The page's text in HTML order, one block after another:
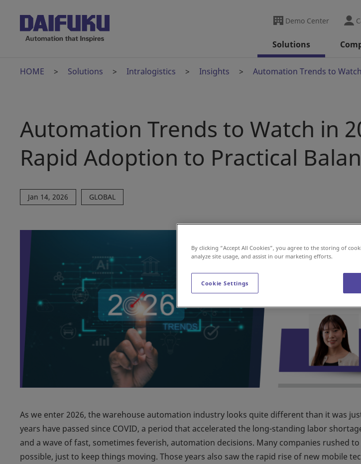
Demo Center
Solutions
HOME Solutions Intralogistics Insights Automation Trends to
Automation Trends to Watch in
Rapid Adoption to Practical
Jan 14, 2026 GLOBAL
As we enter 2026, the warehouse automation industry looks quite different than it was
years have passed since COVID, a period that accelerated the long-standing labor
and a wave of fast, sometimes feverish, automation decisions. Many companies rushed
possible, just to keep things moving. Those years also saw the rapid rise of new mobile
By clicking “Accept All Cookies”, you agree to the storing of
analyze site usage, and assist in our marketing efforts.
Cookie Settings